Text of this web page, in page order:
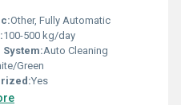
Other, Fully Automatic
100-500 kg/day
Auto Cleaning
Green
Yes